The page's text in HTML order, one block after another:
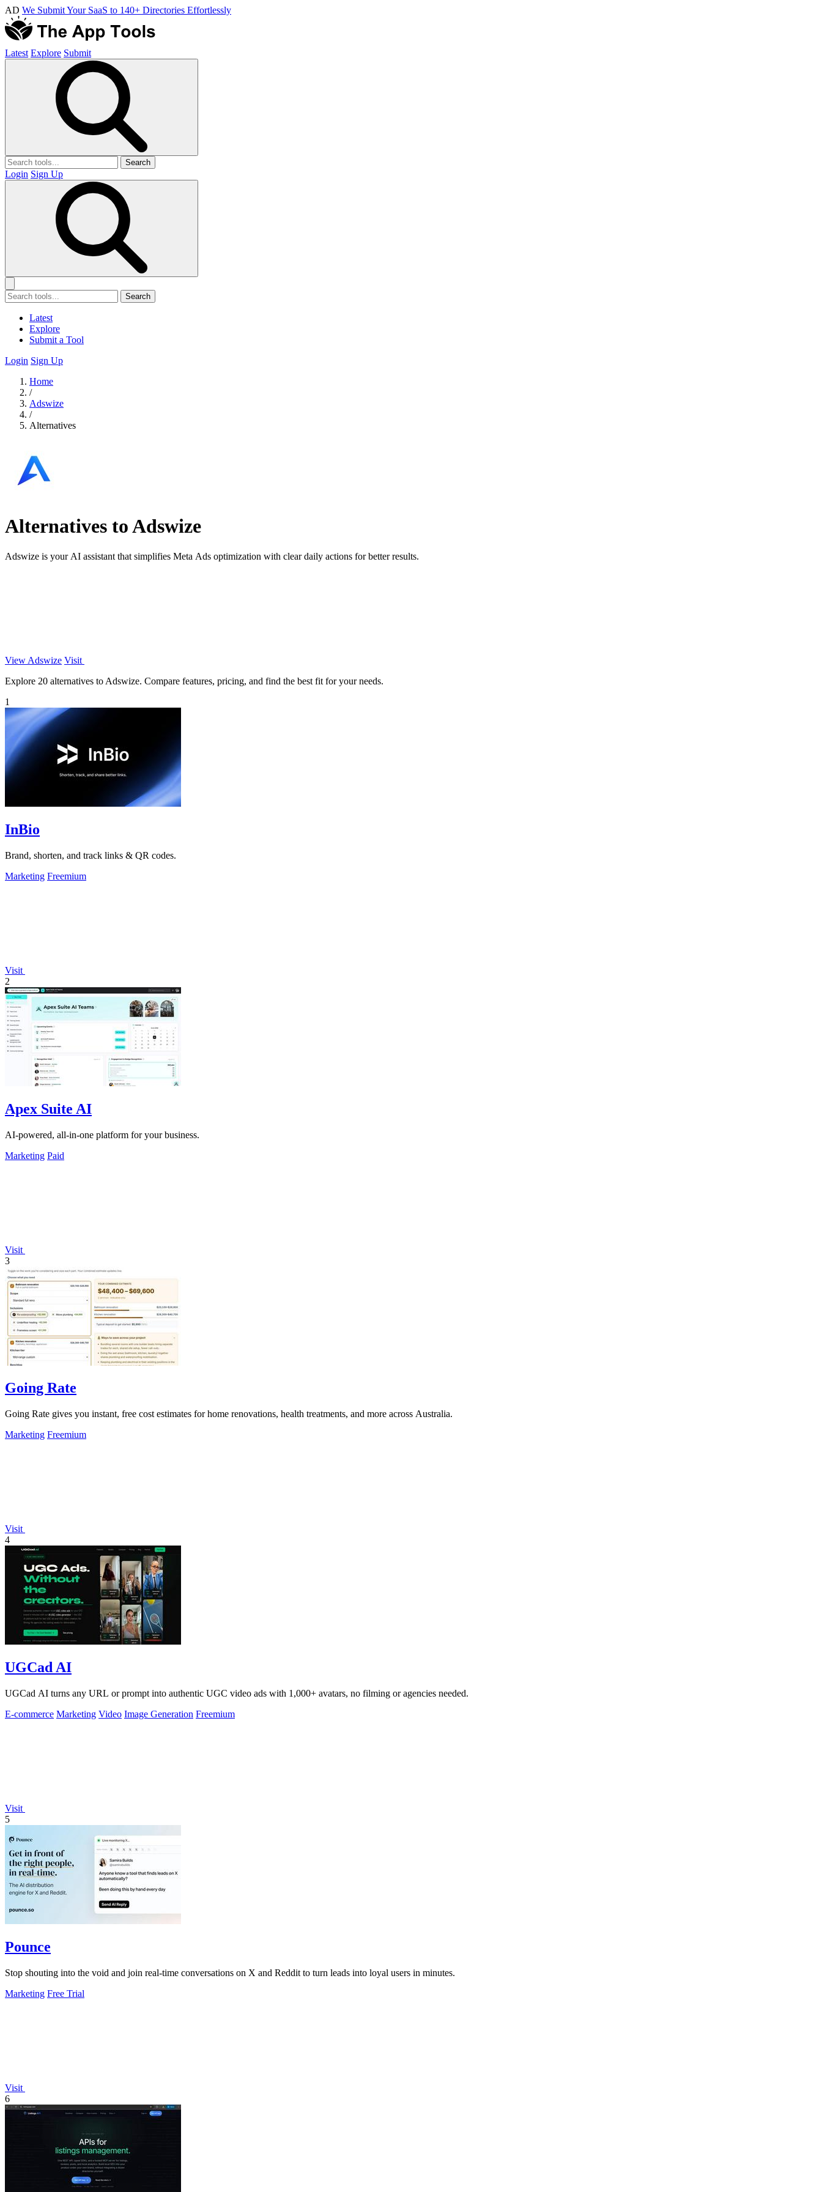
AD We Submit Your SaaS to 140+ Directories Effortlessly
Latest Explore Submit
Search
Login Sign Up
Search
Latest
Explore
Submit a Tool
Login Sign Up
Home
/
Adswize
/
Alternatives
Alternatives to Adswize
Adswize is your AI assistant that simplifies Meta Ads optimization with clear daily actions for better results.
View Adswize Visit
Explore 20 alternatives to Adswize. Compare features, pricing, and find the best fit for your needs.
1
InBio
Brand, shorten, and track links & QR codes.
Marketing Freemium
Visit
2
Apex Suite AI
AI-powered, all-in-one platform for your business.
Marketing Paid
Visit
3
Going Rate
Going Rate gives you instant, free cost estimates for home renovations, health treatments, and more across Australia.
Marketing Freemium
Visit
4
UGCad AI
UGCad AI turns any URL or prompt into authentic UGC video ads with 1,000+ avatars, no filming or agencies needed.
E-commerce Marketing Video Image Generation Freemium
Visit
5
Pounce
Stop shouting into the void and join real-time conversations on X and Reddit to turn leads into loyal users in minutes.
Marketing Free Trial
Visit
6